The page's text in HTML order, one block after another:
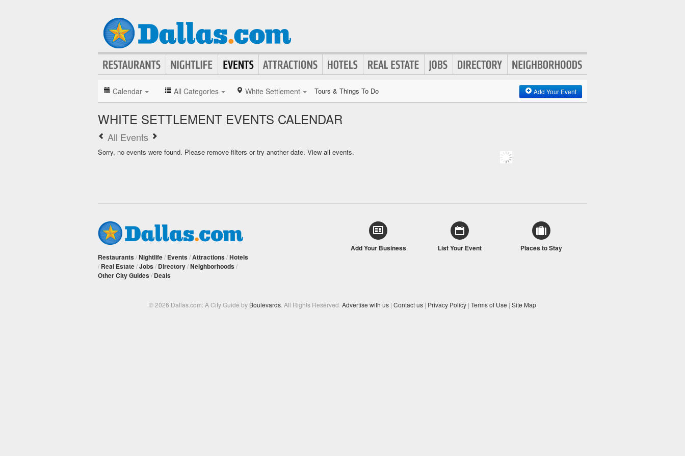
Calendar All Categories White Settlement Tours & Things To Do Add Your Event
WHITE SETTLEMENT EVENTS CALENDAR
All Events
Sorry, no events were found. Please remove filters or try another date. View all events.
Restaurants /Nightlife/ Events /Attractions /Hotels
/ Real Estate/Jobs / Directory/Neighborhoods /
Other City Guides / Deals
Add Your Business List Your Event Places to Stay
© 2026 Dallas.com: A City Guide by Boulevards . All Rights Reserved. Advertise with us | Contact us | Privacy Policy | Terms of Use | Site Map